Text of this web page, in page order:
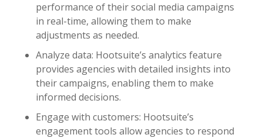
performance of their social media campaigns
in real-time, allowing them to make
adjustments as needed.
Analyze data: Hootsuite’s analytics feature
provides agencies with detailed insights into
their campaigns, enabling them to make
informed decisions.
Engage with customers: Hootsuite’s
engagement tools allow agencies to respond